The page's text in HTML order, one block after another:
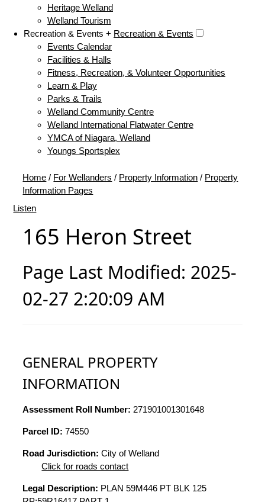
Heritage Welland
Welland Tourism
Recreation & Events + Recreation & Events
Events Calendar
Facilities & Halls
Fitness, Recreation, & Volunteer Opportunities
Learn & Play
Parks & Trails
Welland Community Centre
Welland International Flatwater Centre
YMCA of Niagara, Welland
Youngs Sportsplex
Home / For Wellanders / Property Information / Property
Information Pages
Listen
165 Heron Street
Page Last Modified: 2025-
02-27 2:20:09 AM
GENERAL PROPERTY
INFORMATION
Assessment Roll Number: 271901001301648
Parcel ID: 74550
Road Jurisdiction: City of Welland
Click for roads contact
Legal Description: PLAN 59M446 PT BLK 125